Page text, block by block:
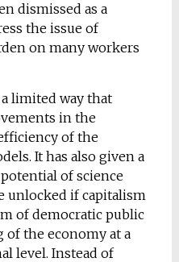
dismissed as a
the issue of
on many workers
limited way that
in the
of the
It has also given a
of science
unlocked if capitalism
of democratic public
the economy at a
level. Instead of